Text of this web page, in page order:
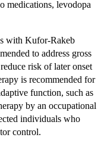
medications, levodopa
with Kufor-Rakeb
to address gross
risk of later onset
is recommended for
function, such as
by an occupational
individuals who
control.